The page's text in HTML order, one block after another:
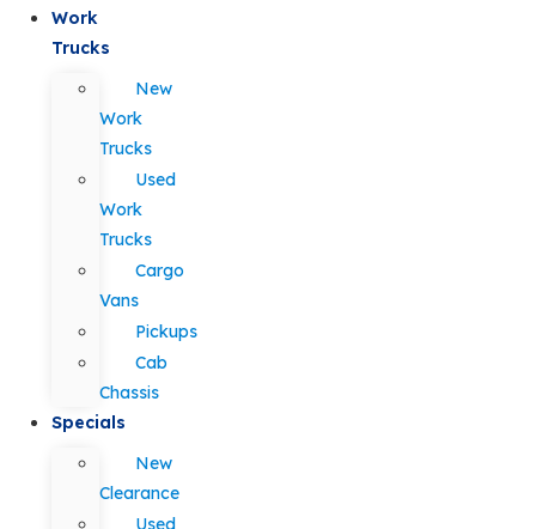
Work
Trucks
New
Work
Trucks
Used
Work
Trucks
Cargo
Vans
Pickups
Cab
Chassis
Specials
New
Clearance
Used